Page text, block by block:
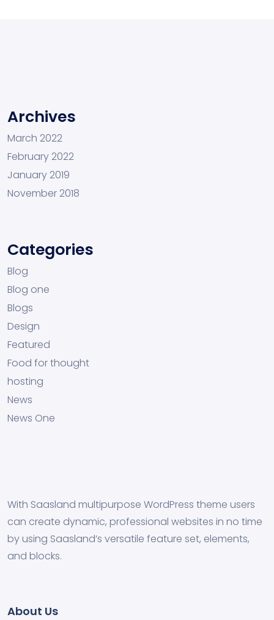
Archives
March 2022
February 2022
January 2019
November 2018
Categories
Blog
Blog one
Blogs
Design
Featured
Food for thought
hosting
News
News One
With Saasland multipurpose WordPress theme users
can create dynamic, professional websites in no time
by using Saasland’s versatile feature set, elements,
and blocks.
About Us